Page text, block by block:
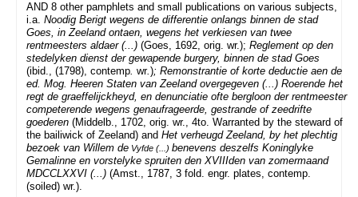
AND 8 other pamphlets and small publications on various subjects,
i.a. Noodig Berigt wegens de differentie onlangs binnen de stad
Goes, in Zeeland ontaen, wegens het verkiesen van twee
rentmeesters aldaer (...) (Goes, 1692, orig. wr.); Reglement op den
stedelyken dienst der gewapende burgery, binnen de stad Goes
(ibid., (1798), contemp. wr.); Remonstrantie of korte deductie aen de
ed. Mog. Heeren Staten van Zeeland overgegeven (...) Roerende het
regt de graeffelijckheyd, en denunciatie ofte bergloon der rentmeester
competerende wegens genaufrageerde, gestrande of zeedrifte
goederen (Middelb., 1702, orig. wr., 4to. Warranted by the steward of
the bailiwick of Zeeland) and Het verheugd Zeeland, by het plechtig
bezoek van Willem de Vyfde (...) benevens deszelfs Koninglyke
Gemalinne en vorstelyke spruiten den XVIIIden van zomermaand
MDCCLXXVI (...) (Amst., 1787, 3 fold. engr. plates, contemp.
(soiled) wr.).